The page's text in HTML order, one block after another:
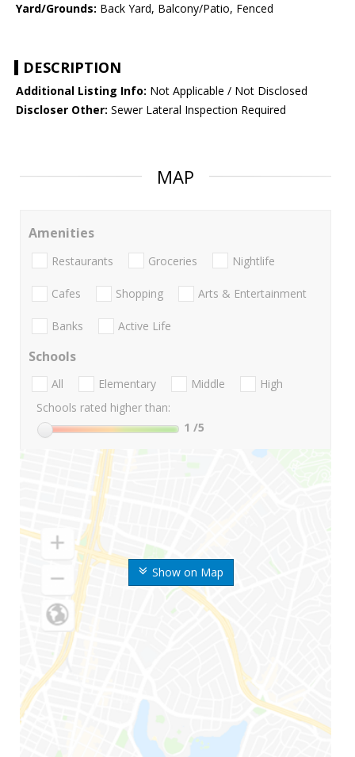
Yard/Grounds: Back Yard, Balcony/Patio, Fenced
DESCRIPTION
Additional Listing Info: Not Applicable / Not Disclosed
Discloser Other: Sewer Lateral Inspection Required
MAP
Show on Map
Amenities
Restaurants Groceries Nightlife
Cafes Shopping Arts & Entertainment
Banks Active Life
Schools
All Elementary Middle
High
Schools rated higher than:
1 /5